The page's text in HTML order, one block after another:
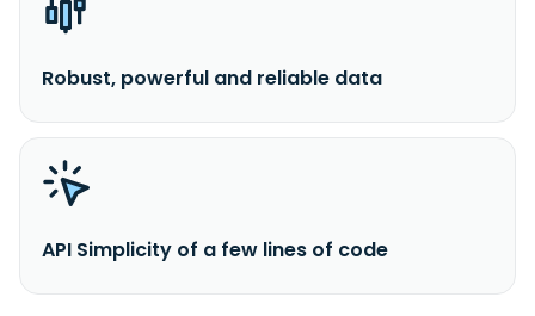
Robust, powerful and reliable data
API Simplicity of a few lines of code